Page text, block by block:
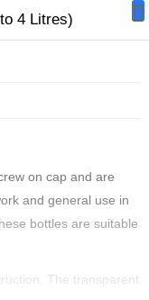
4 Litres)
on cap and are
and general use in
bottles are suitable
The transparent